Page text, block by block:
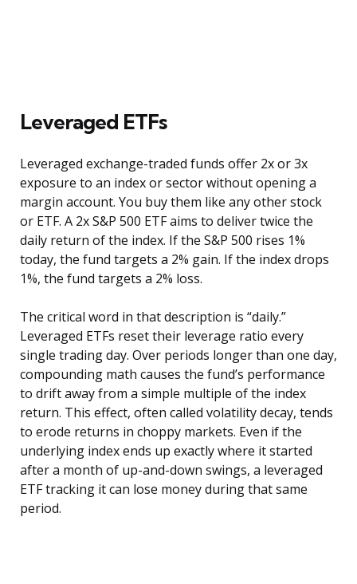
Leveraged ETFs
Leveraged exchange-traded funds offer 2x or 3x
exposure to an index or sector without opening a
margin account. You buy them like any other stock
or ETF. A 2x S&P 500 ETF aims to deliver twice the
daily return of the index. If the S&P 500 rises 1%
today, the fund targets a 2% gain. If the index drops
1%, the fund targets a 2% loss.
The critical word in that description is “daily.”
Leveraged ETFs reset their leverage ratio every
single trading day. Over periods longer than one day,
compounding math causes the fund’s performance
to drift away from a simple multiple of the index
return. This effect, often called volatility decay, tends
to erode returns in choppy markets. Even if the
underlying index ends up exactly where it started
after a month of up-and-down swings, a leveraged
ETF tracking it can lose money during that same
period.